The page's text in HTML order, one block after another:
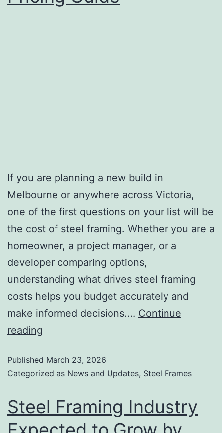
If you are planning a new build in
Melbourne or anywhere across Victoria,
one of the first questions on your list will be
the cost of steel framing. Whether you are a
homeowner, a project manager, or a
developer comparing options,
understanding what drives steel framing
costs helps you budget accurately and
make informed decisions.… Continue
reading
Published March 23, 2026
Categorized as News and Updates, Steel Frames
Steel Framing Industry